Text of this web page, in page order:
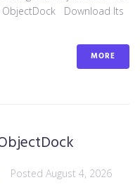
Download Its
MORE
Posted August 4, 2026